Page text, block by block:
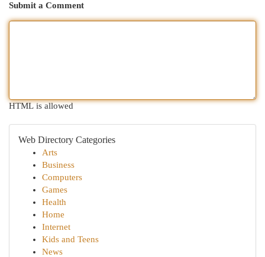
Submit a Comment
HTML is allowed
Web Directory Categories
Arts
Business
Computers
Games
Health
Home
Internet
Kids and Teens
News